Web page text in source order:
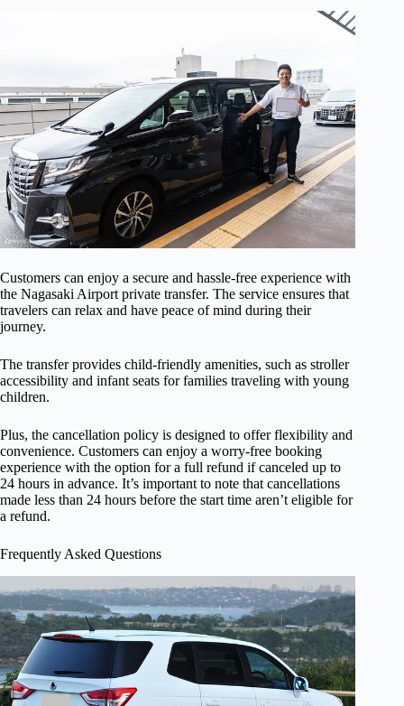
Customers can enjoy a secure and hassle-free experience with
the Nagasaki Airport private transfer. The service ensures that
travelers can relax and have peace of mind during their
journey.
The transfer provides child-friendly amenities, such as stroller
accessibility and infant seats for families traveling with young
children.
Plus, the cancellation policy is designed to offer flexibility and
convenience. Customers can enjoy a worry-free booking
experience with the option for a full refund if canceled up to
24 hours in advance. It’s important to note that cancellations
made less than 24 hours before the start time aren’t eligible for
a refund.
Frequently Asked Questions